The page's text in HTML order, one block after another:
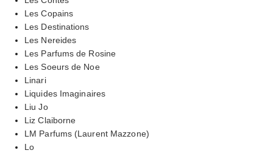
Les Copains
Les Destinations
Les Nereides
Les Parfums de Rosine
Les Soeurs de Noe
Linari
Liquides Imaginaires
Liu Jo
Liz Claiborne
LM Parfums (Laurent Mazzone)
Lo